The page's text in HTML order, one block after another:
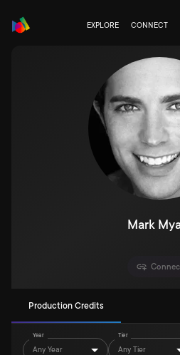
EXPLORE CONNECT
Mark
Production Credits
Year
Any Year
Tier
Any Tier